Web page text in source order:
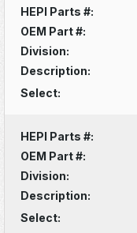
HEPI Parts #:
OEM Part #:
Division:
Description:
Select:
HEPI Parts #:
OEM Part #:
Division:
Description:
Select: